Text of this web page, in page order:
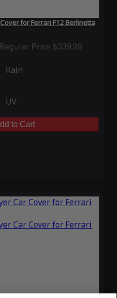
for Ferrari F12 Berlinetta
Regular Price $339.99
Rain
UV
to Cart